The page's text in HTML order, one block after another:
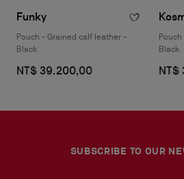
Funky
Pouch - Grained calf leather -
Black
NT$ 39.200,00
Black
NT$
SUBSCRIBE TO OUR